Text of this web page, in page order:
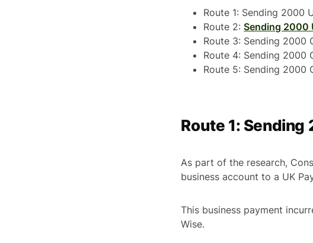
Route 1: Sending 2000
Route 2:Sending 2000
Route 3: Sending 2000
Route 4: Sending 2000
Route 5: Sending 2000
Route 1: Sending
As part of the research,
business account to a UK
This business payment
Wise.